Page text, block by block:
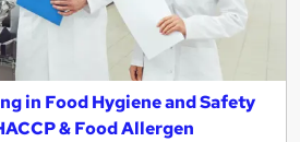
in Food Hygiene and Safety
& Food Allergen